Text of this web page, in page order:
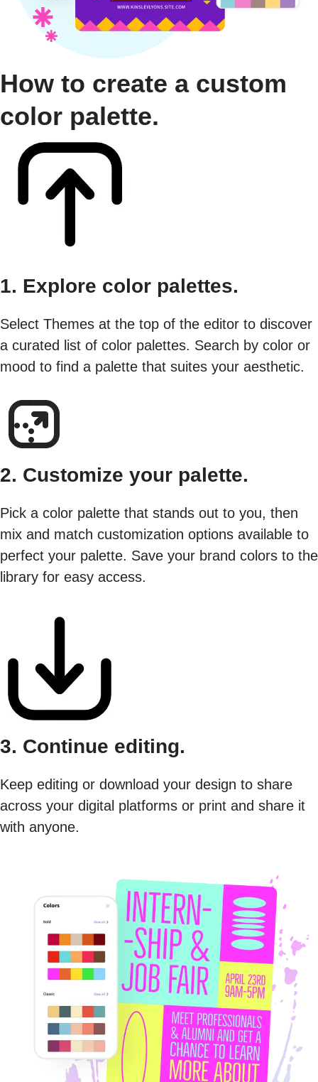
How to create a custom
color palette.
1. Explore color palettes.
Select Themes at the top of the editor to discover
a curated list of color palettes. Search by color or
mood to find a palette that suites your aesthetic.
2. Customize your palette.
Pick a color palette that stands out to you, then
mix and match customization options available to
perfect your palette. Save your brand colors to the
library for easy access.
3. Continue editing.
Keep editing or download your design to share
across your digital platforms or print and share it
with anyone.